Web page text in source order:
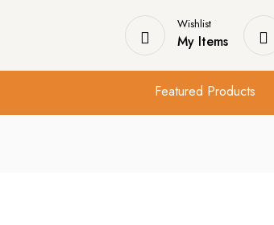
Wishlist
My Items
Featured Products